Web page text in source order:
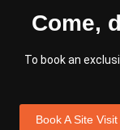
Come,
To book an
Book A Site Visit